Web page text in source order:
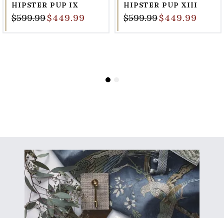
HIPSTER PUP IX
$599.99$449.99
HIPSTER PUP XIII
$599.99$449.99